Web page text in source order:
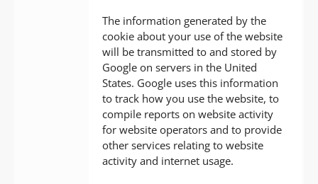
The information generated by the
cookie about your use of the website
will be transmitted to and stored by
Google on servers in the United
States. Google uses this information
to track how you use the website, to
compile reports on website activity
for website operators and to provide
other services relating to website
activity and internet usage.